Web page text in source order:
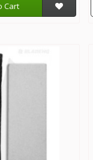
Cart